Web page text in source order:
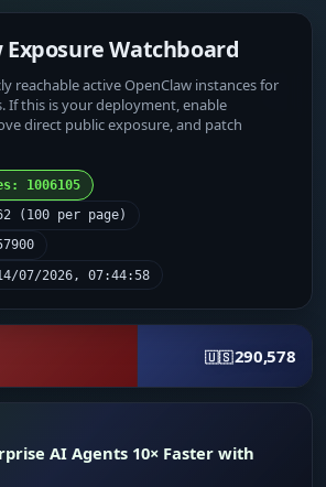
Exposure Watchboard
reachable active OpenClaw instances for
If this is your deployment, enable
direct public exposure, and patch
1006105
(100 per page)
07/2026, 07:44:58
🇺🇸290,578
AI Agents 10× Faster with